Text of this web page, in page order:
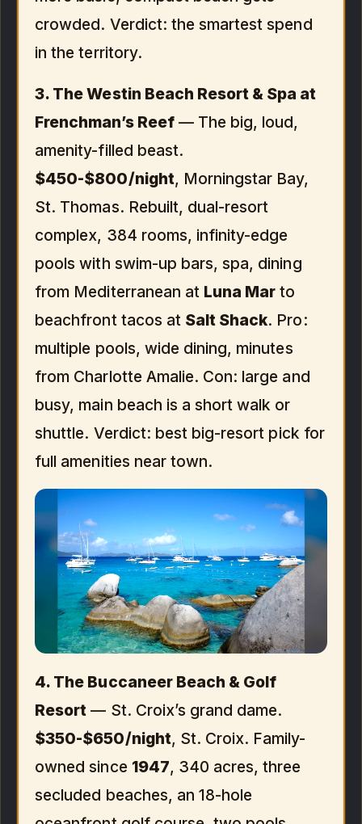
crowded. Verdict: the smartest spend
in the territory.
3. The Westin Beach Resort & Spa at
Frenchman’s Reef— The big, loud,
amenity-filled beast.
$450-$800/night, Morningstar Bay,
St. Thomas. Rebuilt, dual-resort
complex, 384 rooms, infinity-edge
pools with swim-up bars, spa, dining
from Mediterranean at Luna Mar to
beachfront tacos at Salt Shack. Pro:
multiple pools, wide dining, minutes
from Charlotte Amalie. Con: large and
busy, main beach is a short walk or
shuttle. Verdict: best big-resort pick for
full amenities near town.
4. The Buccaneer Beach & Golf
Resort — St. Croix’s grand dame.
$350-$650/night, St. Croix. Family-
owned since 1947, 340 acres, three
secluded beaches, an 18-hole